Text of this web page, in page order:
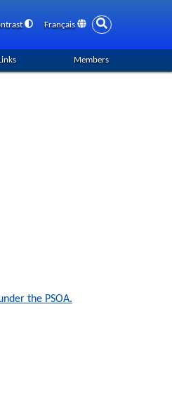
Français
Links Members
the PSOA.